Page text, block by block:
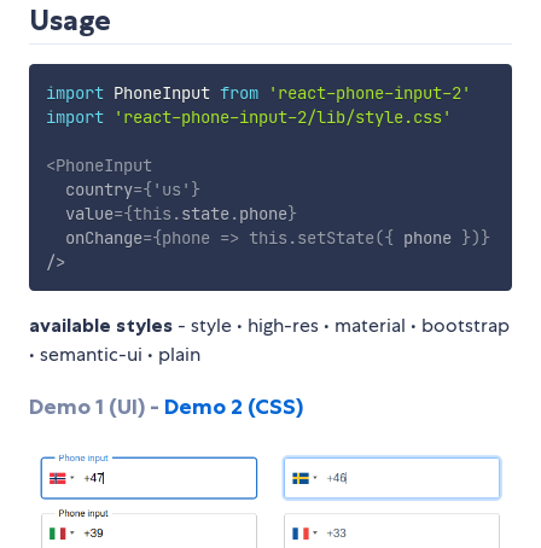
Usage
import PhoneInput from
'react-phone-input-2'
import
'react-phone-input-2/lib/style.css'
<PhoneInput
country={ 'us' }
value={this .state .phone}
onChange={phone => this .setState({ phone })}
/>
available styles - style • high-res • material • bootstrap
• semantic-ui • plain
Demo 1 (UI) - Demo 2 (CSS)